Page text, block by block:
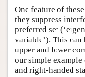
One feature of
they suppress
preferred set
variable’). This can
upper and lower
our simple
and right-handed